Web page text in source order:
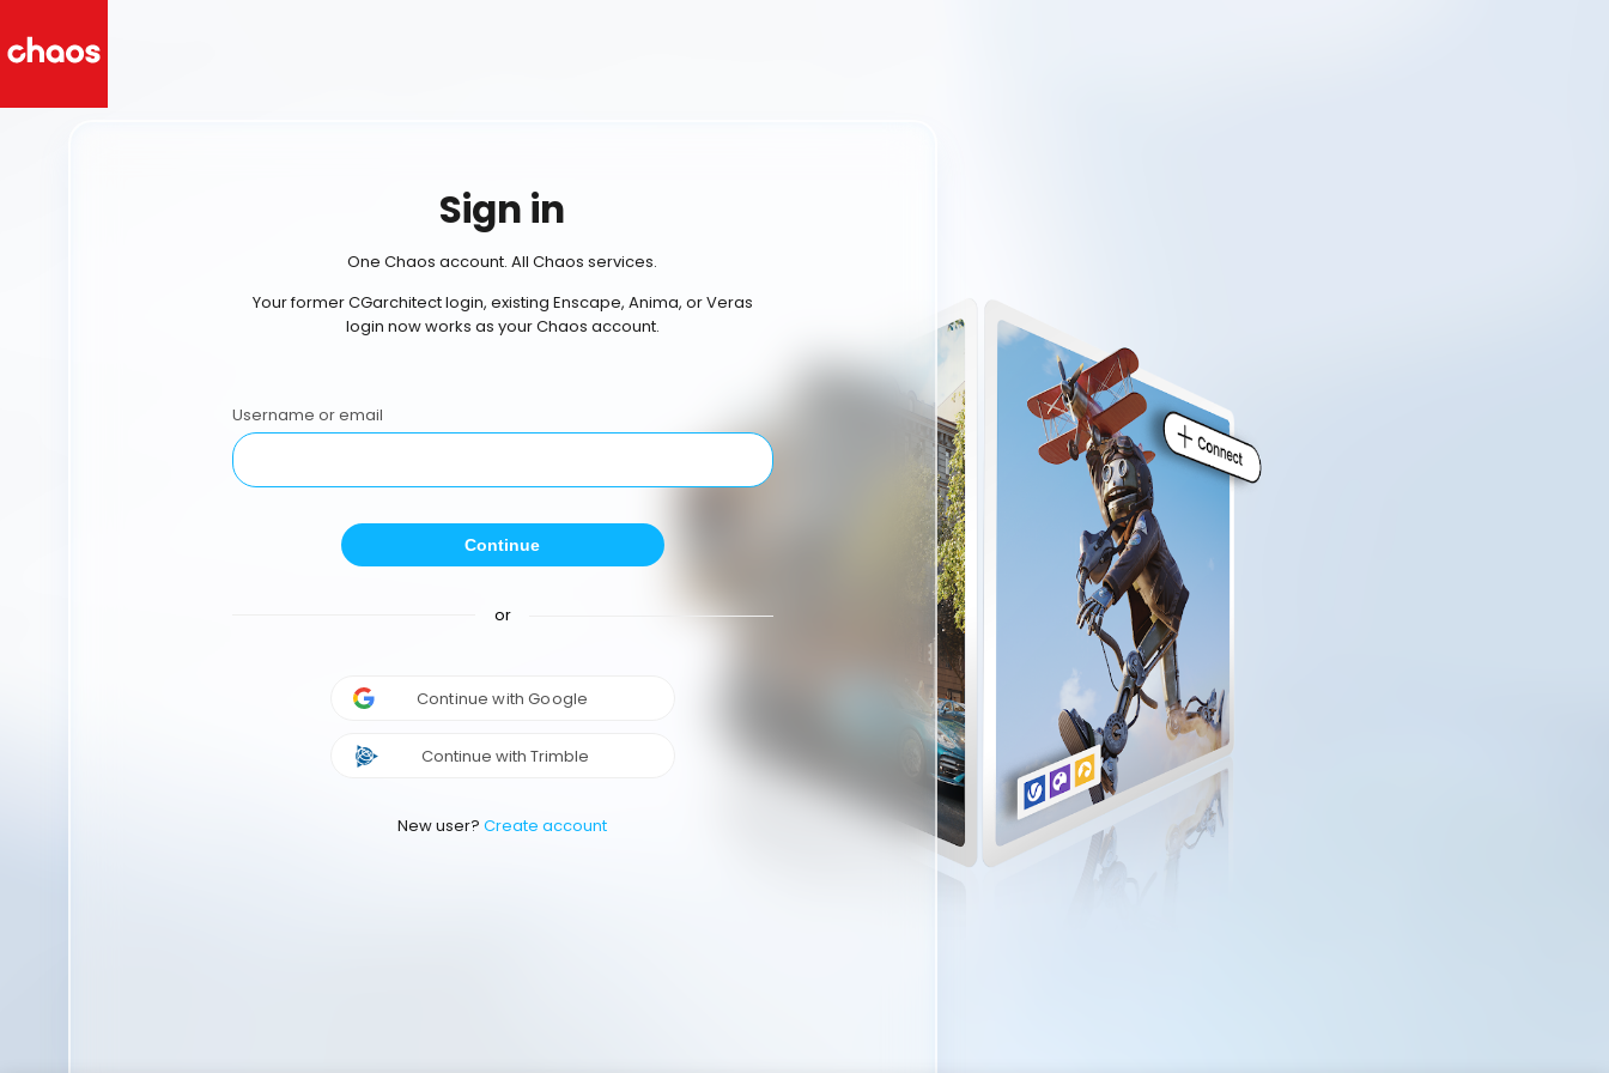
Sign in
One Chaos account. All Chaos services.
Your former CGarchitect login, existing Enscape, Anima, or Veras
login now works as your Chaos account.
Username or email
Continue
or
Continue with Google
Continue with Trimble
New user? Create account